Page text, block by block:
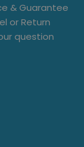
& Guarantee
or Return
question